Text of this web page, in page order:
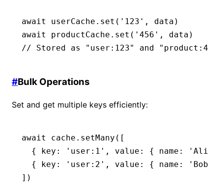
await userCache .set ( '123' ,
data)
await
productCache .set ( '456' ,
data)
// Stored as "user:123" and
#Bulk Operations
Set and get multiple keys efficiently:
await cache .setMany ([
  { key
: 'user:1' , value : { name :
  { key
: 'user:2' , value : { name : 'Bob'
])